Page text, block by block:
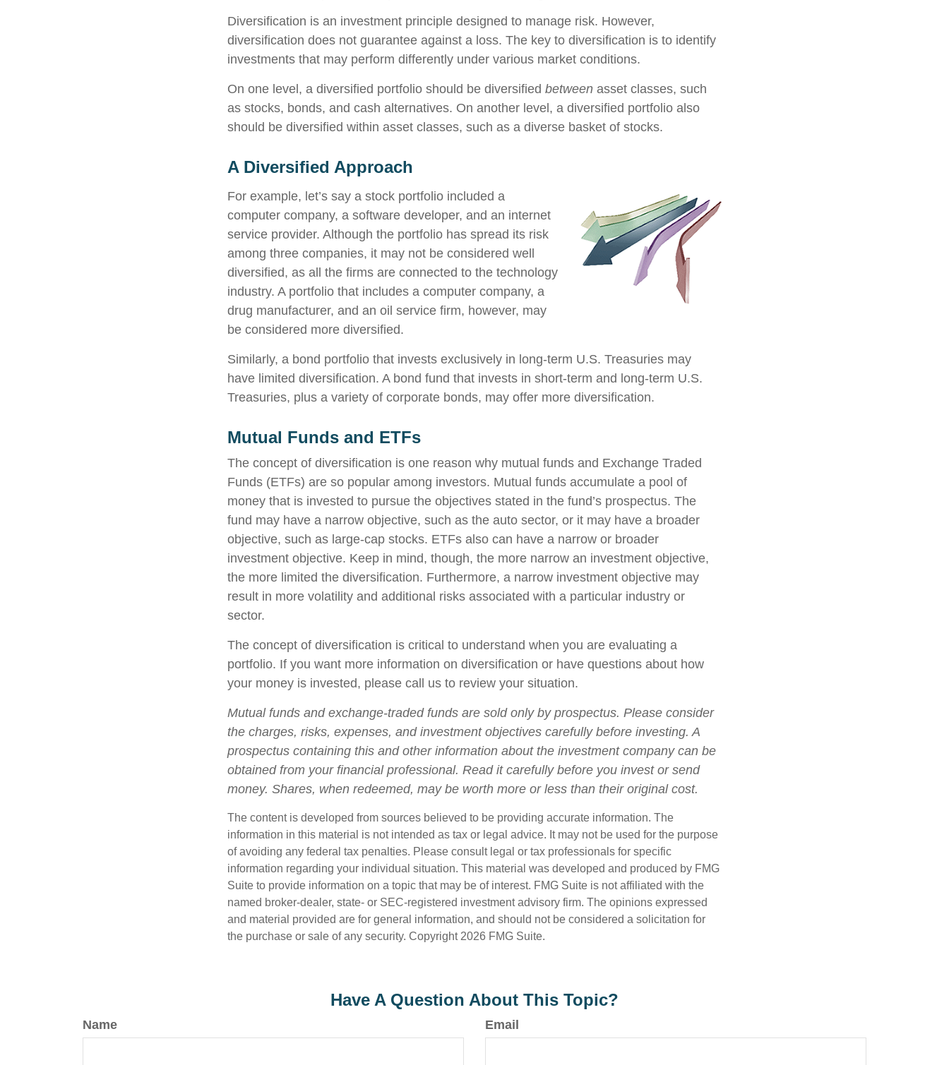
Diversification is an investment principle designed to manage risk. However,
diversification does not guarantee against a loss. The key to diversification is to identify
investments that may perform differently under various market conditions.
On one level, a diversified portfolio should be diversified between asset classes, such
as stocks, bonds, and cash alternatives. On another level, a diversified portfolio also
should be diversified within asset classes, such as a diverse basket of stocks.
A Diversified Approach
For example, let’s say a stock portfolio included a
computer company, a software developer, and an internet
service provider. Although the portfolio has spread its risk
among three companies, it may not be considered well
diversified, as all the firms are connected to the technology
industry. A portfolio that includes a computer company, a
drug manufacturer, and an oil service firm, however, may
be considered more diversified.
Similarly, a bond portfolio that invests exclusively in long-term U.S. Treasuries may
have limited diversification. A bond fund that invests in short-term and long-term U.S.
Treasuries, plus a variety of corporate bonds, may offer more diversification.
Mutual Funds and ETFs
The concept of diversification is one reason why mutual funds and Exchange Traded
Funds (ETFs) are so popular among investors. Mutual funds accumulate a pool of
money that is invested to pursue the objectives stated in the fund’s prospectus. The
fund may have a narrow objective, such as the auto sector, or it may have a broader
objective, such as large-cap stocks. ETFs also can have a narrow or broader
investment objective. Keep in mind, though, the more narrow an investment objective,
the more limited the diversification. Furthermore, a narrow investment objective may
result in more volatility and additional risks associated with a particular industry or
sector.
The concept of diversification is critical to understand when you are evaluating a
portfolio. If you want more information on diversification or have questions about how
your money is invested, please call us to review your situation.
Mutual funds and exchange-traded funds are sold only by prospectus. Please consider
the charges, risks, expenses, and investment objectives carefully before investing. A
prospectus containing this and other information about the investment company can be
obtained from your financial professional. Read it carefully before you invest or send
money. Shares, when redeemed, may be worth more or less than their original cost.
The content is developed from sources believed to be providing accurate information. The
information in this material is not intended as tax or legal advice. It may not be used for the purpose
of avoiding any federal tax penalties. Please consult legal or tax professionals for specific
information regarding your individual situation. This material was developed and produced by FMG
Suite to provide information on a topic that may be of interest. FMG Suite is not affiliated with the
named broker-dealer, state- or SEC-registered investment advisory firm. The opinions expressed
and material provided are for general information, and should not be considered a solicitation for
the purchase or sale of any security. Copyright 2026 FMG Suite.
Have A Question About This Topic?
Name Email